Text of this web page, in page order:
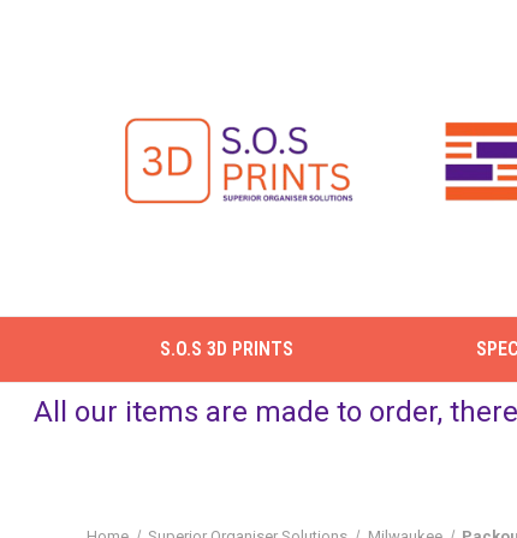
S.O.S 3D PRINTS
All our items are made to order,